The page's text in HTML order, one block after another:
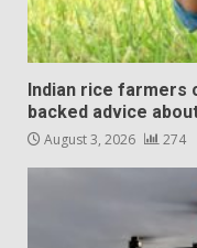
Indian rice farmers
backed advice
August 3, 2026 274